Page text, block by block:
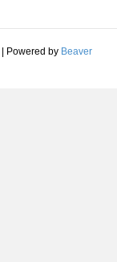
Powered by Beaver